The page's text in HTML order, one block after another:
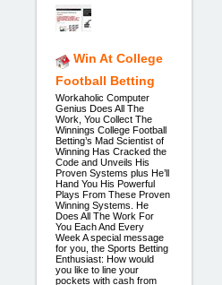
Win At College
Football Betting
Workaholic Computer
Genius Does All The
Work, You Collect The
Winnings College Football
Betting’s Mad Scientist of
Winning Has Cracked the
Code and Unveils His
Proven Systems plus He’ll
Hand You His Powerful
Plays From These Proven
Winning Systems. He
Does All The Work For
You Each And Every
Week A special message
for you, the Sports Betting
Enthusiast: How would
you like to line your
pockets with cash from